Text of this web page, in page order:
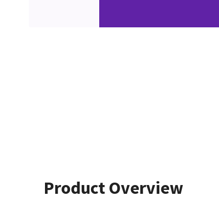
Product Overview